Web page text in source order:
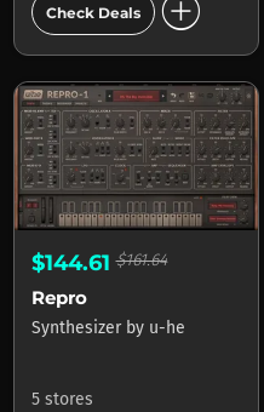
Check Deals add_circle
$144.61$161.64
Repro
Synthesizer by u-he
5 stores